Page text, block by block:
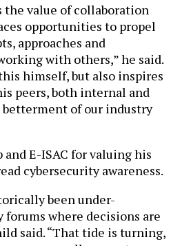
the value of collaboration
opportunities to propel
approaches and
with others,” he said.
himself, but also inspires
peers, both internal and
betterment of our industry
E-ISAC for valuing his
cybersecurity awareness.
been under-
where decisions are
said. “That tide is turning,